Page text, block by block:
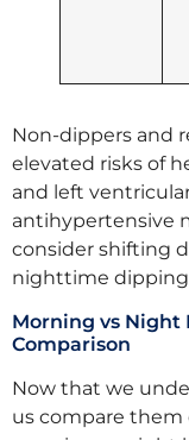
Non-dippers and
elevated risks of
and left
antihypertensive
consider shifting
nighttime
Morning vs Night
Comparison
Now that we
us compare them